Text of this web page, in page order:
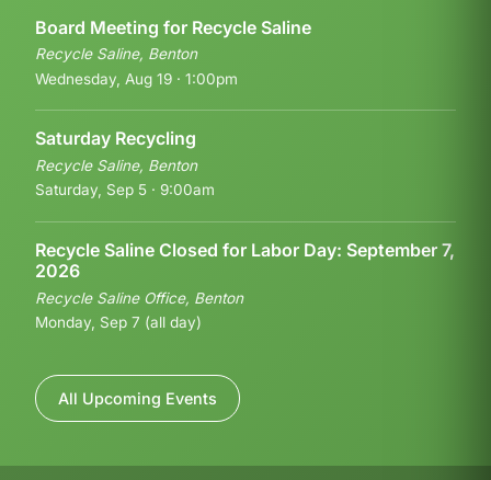
Board Meeting for Recycle Saline
Recycle Saline, Benton
Wednesday, Aug 19 · 1:00pm
Saturday Recycling
Recycle Saline, Benton
Saturday, Sep 5 · 9:00am
Recycle Saline Closed for Labor Day: September 7,
2026
Recycle Saline Office, Benton
Monday, Sep 7 (all day)
All Upcoming Events